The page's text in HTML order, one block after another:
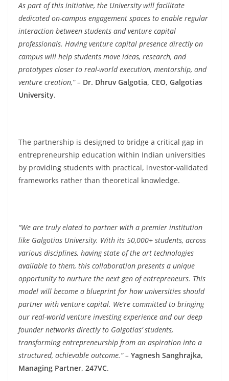
As part of this initiative, the University will facilitate
dedicated on-campus engagement spaces to enable regular
interaction between students and venture capital
professionals. Having venture capital presence directly on
campus will help students move ideas, research, and
prototypes closer to real-world execution, mentorship, and
venture creation,” – Dr. Dhruv Galgotia, CEO, Galgotias
University.
The partnership is designed to bridge a critical gap in
entrepreneurship education within Indian universities
by providing students with practical, investor-validated
frameworks rather than theoretical knowledge.
“We are truly elated to partner with a premier institution
like Galgotias University. With its 50,000+ students, across
various disciplines, having state of the art technologies
available to them, this collaboration presents a unique
opportunity to nurture the next gen of entrepreneurs. This
model will become a blueprint for how universities should
partner with venture capital. We’re committed to bringing
our real-world venture investing experience and our deep
founder networks directly to Galgotias’ students,
transforming entrepreneurship from an aspiration into a
structured, achievable outcome.” – Yagnesh Sanghrajka,
Managing Partner, 247VC.